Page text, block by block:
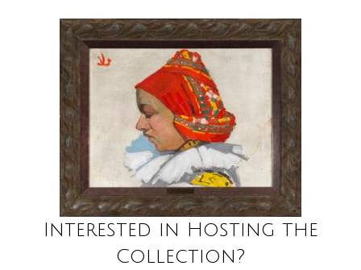
Interested in Hosting the
Collection?